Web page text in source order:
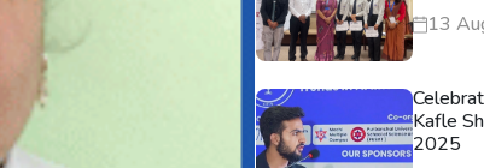
13
Kafle
2025